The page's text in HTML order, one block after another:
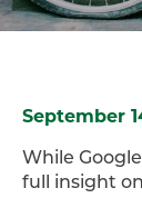
September
While
full insight